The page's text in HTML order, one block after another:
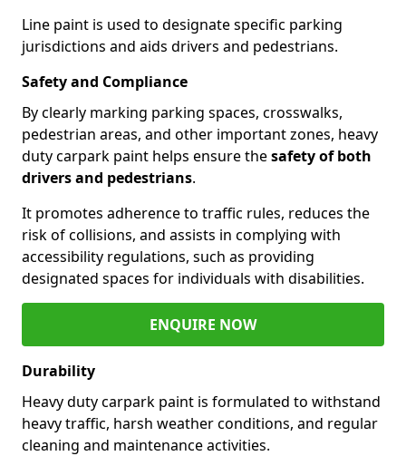
Line paint is used to designate specific parking
jurisdictions and aids drivers and pedestrians.
Safety and Compliance
By clearly marking parking spaces, crosswalks,
pedestrian areas, and other important zones, heavy
duty carpark paint helps ensure thesafety of both
drivers and pedestrians.
It promotes adherence to traffic rules, reduces the
risk of collisions, and assists in complying with
accessibility regulations, such as providing
designated spaces for individuals with disabilities.
ENQUIRE NOW
Durability
Heavy duty carpark paint is formulated to withstand
heavy traffic, harsh weather conditions, and regular
cleaning and maintenance activities.